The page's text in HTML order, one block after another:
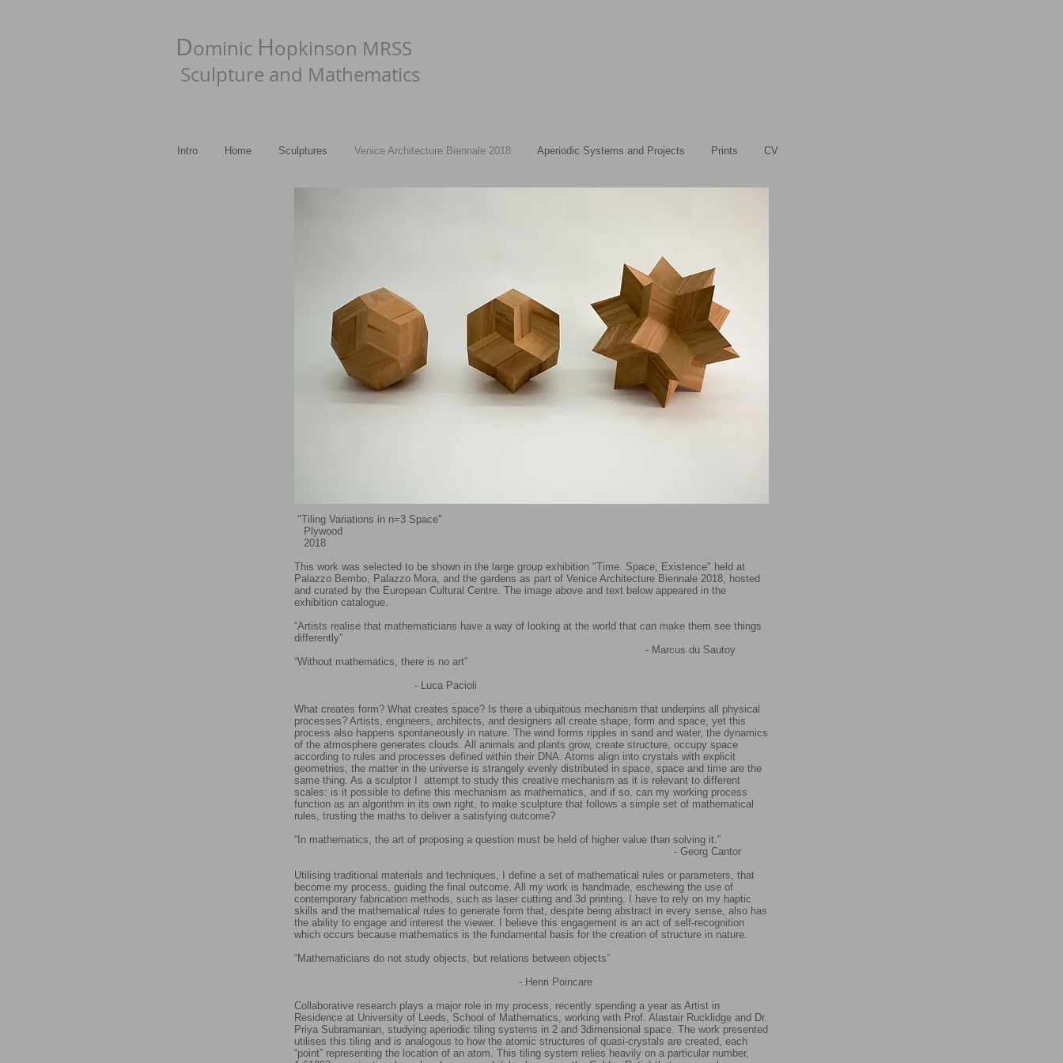
Dominic Hopkinson MRSS
Sculpture and Mathematics
"Tiling Variations in n=3 Space"
Plywood
2018
This work was selected to be shown in the large group exhibition "Time. Space, Existence" held at
Palazzo Bembo, Palazzo Mora, and the gardens as part of Venice Architecture Biennale 2018, hosted
and curated by the European Cultural Centre.​ The image above and text below appeared in the
exhibition catalogue.
“Artists realise that mathematicians have a way of looking at the world that can make them see things
differently”
- Marcus du Sautoy
“Without mathematics, there is no art”
- Luca Pacioli
What creates form? What creates space? Is there a ubiquitous mechanism that underpins all physical
processes? Artists, engineers, architects, and designers all create shape, form and space, yet this
process also happens spontaneously in nature. The wind forms ripples in sand and water, the dynamics
of the atmosphere generates clouds. All animals and plants grow, create structure, occupy space
according to rules and processes defined within their DNA. Atoms align into crystals with explicit
geometries, the matter in the universe is strangely evenly distributed in space, space and time are the
same thing. As a sculptor I attempt to study this creative mechanism as it is relevant to different
scales: is it possible to define this mechanism as mathematics, and if so, can my working process
function as an algorithm in its own right, to make sculpture that follows a simple set of mathematical
rules, trusting the maths to deliver a satisfying outcome?
“In mathematics, the art of proposing a question must be held of higher value than solving it.”
- Georg Cantor
Utilising traditional materials and techniques, I define a set of mathematical rules or parameters, that
become my process, guiding the final outcome. All my work is handmade, eschewing the use of
contemporary fabrication methods, such as laser cutting and 3d printing. I have to rely on my haptic
skills and the mathematical rules to generate form that, despite being abstract in every sense, also has
the ability to engage and interest the viewer. I believe this engagement is an act of self-recognition
which occurs because mathematics is the fundamental basis for the creation of structure in nature.
“Mathematicians do not study objects, but relations between objects”
- Henri Poincare
Collaborative research plays a major role in my process, recently spending a year as Artist in
Residence at University of Leeds, School of Mathematics, working with Prof. Alastair Rucklidge and Dr.
Priya Subramanian, studying aperiodic tiling systems in 2 and 3dimensional space. The work presented
utilises this tiling and is analogous to how the atomic structures of quasi-crystals are created, each
“point” representing the location of an atom. This tiling system relies heavily on a particular number,
Intro Home Sculptures Venice Architecture Biennale 2018 Aperiodic Systems and Projects Prints CV